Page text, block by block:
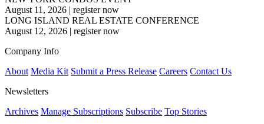
August 11, 2026 | register now
LONG ISLAND REAL ESTATE CONFERENCE
August 12, 2026 | register now
Company Info
About Media Kit Submit a Press Release Careers Contact Us
Newsletters
Archives Manage Subscriptions Subscribe Top Stories